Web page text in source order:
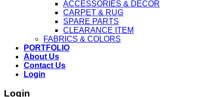
ACCESSORIES & DECOR
CARPET & RUG
SPARE PARTS
CLEARANCE ITEM
FABRICS & COLORS
PORTFOLIO
About Us
Contact Us
Login
Login